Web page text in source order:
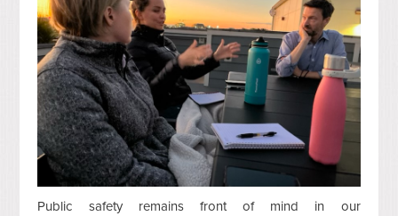
Public safety remains front of mind in our